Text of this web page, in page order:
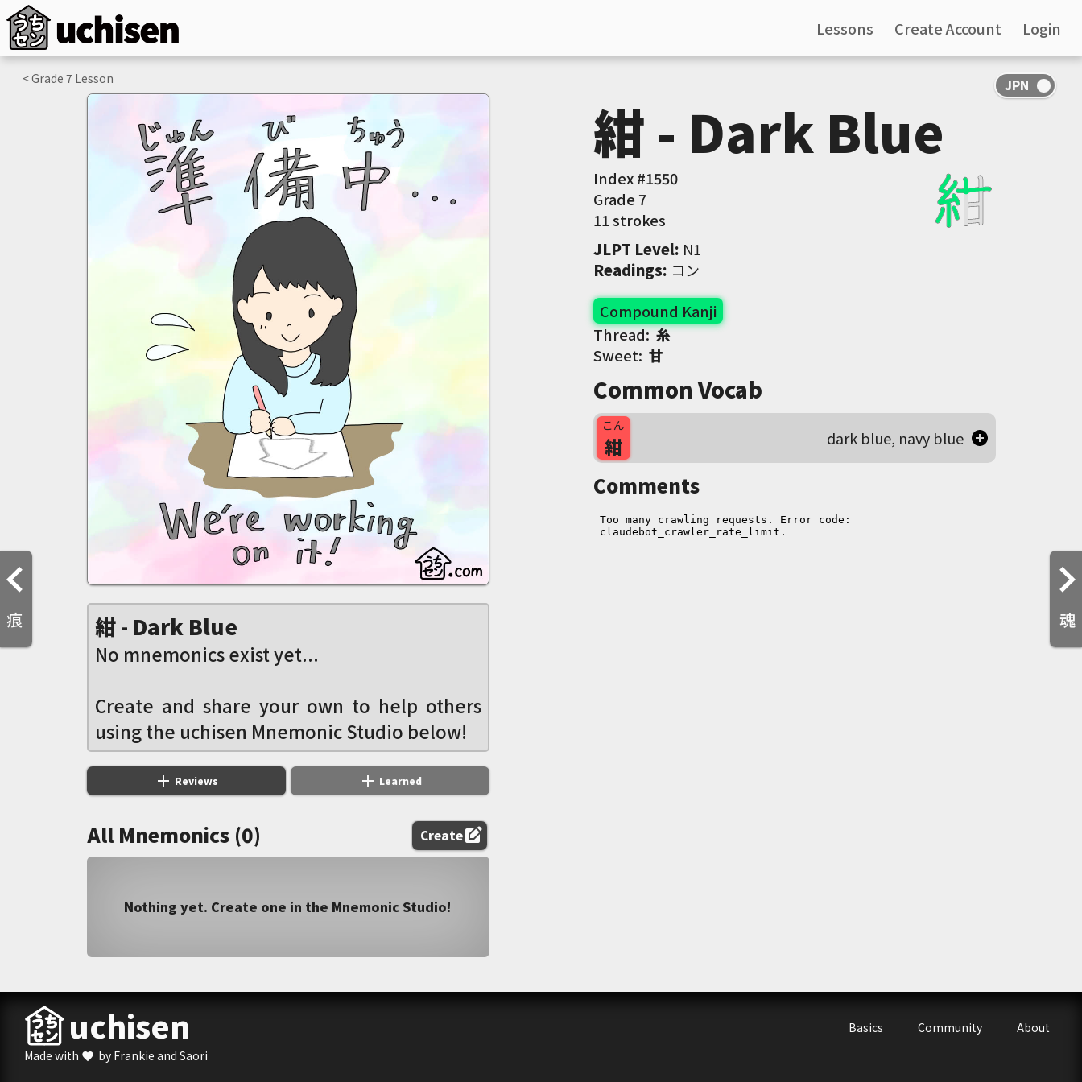
Lessons Create Account Login
痕 魂
< Grade 7 Lesson
紺 - Dark Blue
No mnemonics exist yet...
Create and share your own to help others
using the uchisen Mnemonic Studio below!
add Reviews add Learned
All Mnemonics (0) Createedit_square
Nothing yet. Create one in the Mnemonic Studio!
紺 - Dark Blue
Index #1550
Grade 7
11 strokes
JLPT Level: N1
Readings: コン
Compound Kanji
Thread:糸
Sweet: 甘
Common Vocab
こん
紺 dark blue, navy blue
Comments
uchisen
Made with favorite by Frankie and Saori
Basics Community About